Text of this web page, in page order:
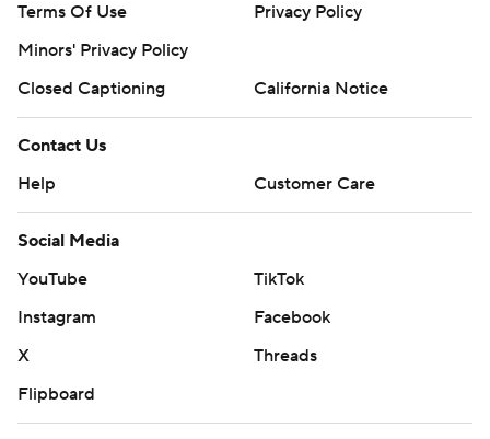
Terms Of Use
Privacy Policy
Minors' Privacy Policy
Closed Captioning
California Notice
Contact Us
Help
Customer Care
Social Media
YouTube
TikTok
Instagram
Facebook
X
Threads
Flipboard